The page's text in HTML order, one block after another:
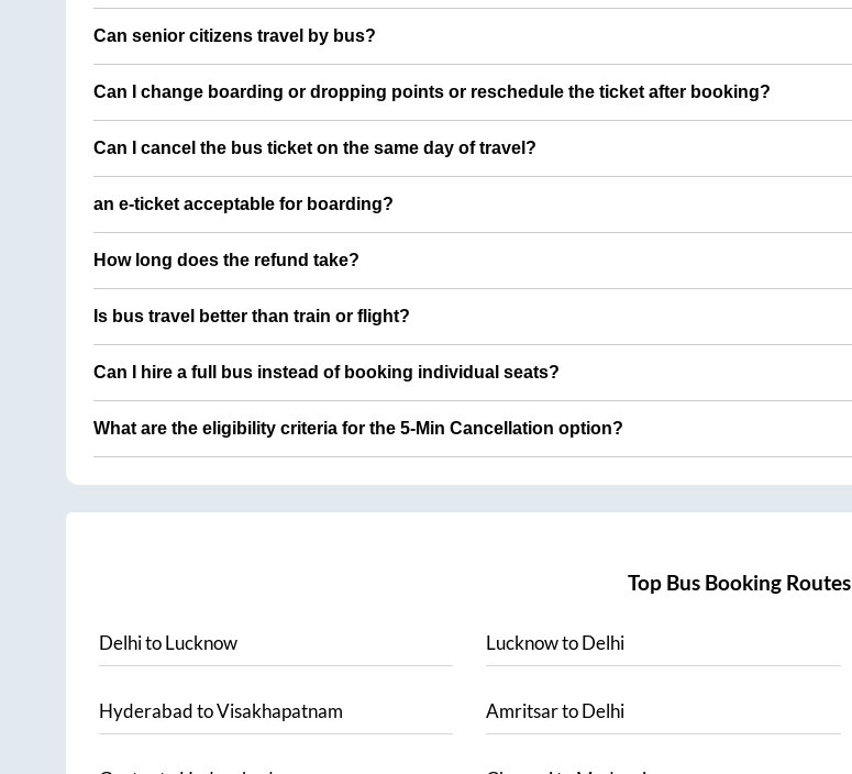
Can senior citizens travel by bus?
Can I change boarding or dropping points or reschedule the ticket after booking?
Can I cancel the bus ticket on the same day of travel?
an e-ticket acceptable for boarding?
How long does the refund take?
Is bus travel better than train or flight?
Can I hire a full bus instead of booking individual seats?
What are the eligibility criteria for the 5-Min Cancellation option?
Top Bus Booking Routes
DelhitoLucknow LucknowtoDelhi
HyderabadtoVisakhapatnam AmritsartoDelhi